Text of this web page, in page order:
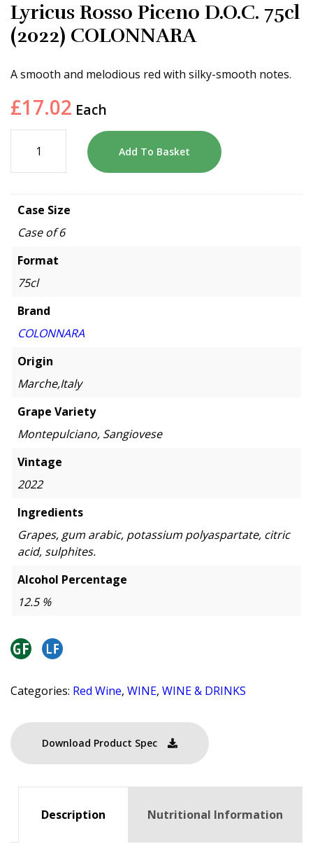
Lyricus Rosso Piceno D.O.C. 75cl
(2022) COLONNARA
A smooth and melodious red with silky-smooth notes.
£17.02 Each
Add To Basket
Case Size
Case of 6
Format
75cl
Brand
COLONNARA
Origin
Marche,Italy
Grape Variety
Montepulciano, Sangiovese
Vintage
2022
Ingredients
Grapes, gum arabic, potassium polyaspartate, citric
acid, sulphites.
Alcohol Percentage
12.5 %
Categories: Red Wine, WINE, WINE & DRINKS
Download Product Spec
Description Nutritional Information